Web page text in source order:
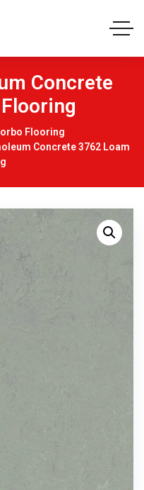
Concrete
Flooring
Concrete 3762 Loam